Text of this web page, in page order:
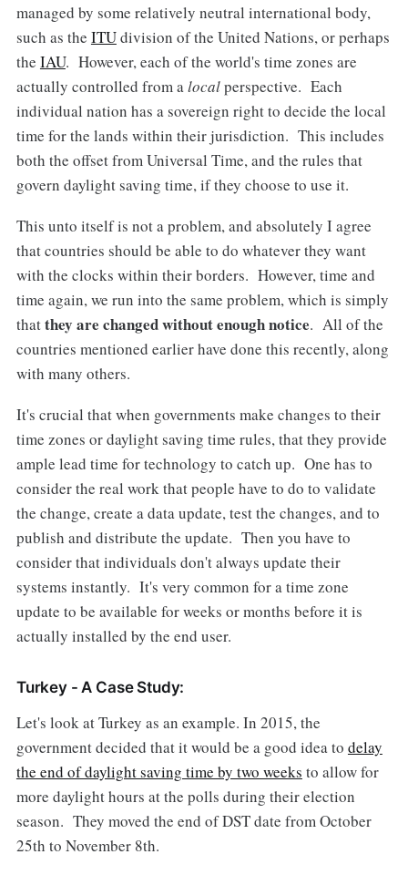
managed by some relatively neutral international body,
such as the ITUdivision of the United Nations, or perhaps
the IAU. However, each of the world's time zones are
actually controlled from alocalperspective. Each
individual nation has a sovereign right to decide the local
time for the lands within their jurisdiction. This includes
both the offset from Universal Time, and the rules that
govern daylight saving time, if they choose to use it.
This unto itself is not a problem, and absolutely I agree
that countries should be able to do whatever they want
with the clocks within their borders. However, time and
time again, we run into the same problem, which is simply
thatthey are changed without enough notice. All of the
countries mentioned earlier have done this recently, along
with many others.
It's crucial that when governments make changes to their
time zones or daylight saving time rules, that they provide
ample lead time for technology to catch up. One has to
consider the real work that people have to do to validate
the change, create a data update, test the changes, and to
publish and distribute the update. Then you have to
consider that individuals don't always update their
systems instantly. It's very common for a time zone
update to be available for weeks or months before it is
actually installed by the end user.
Turkey - A Case Study:
Let's look at Turkey as an example. In 2015, the
government decided that it would be a good idea to delay
the end of daylight saving time by two weeks to allow for
more daylight hours at the polls during their election
season. They moved the end of DST date from October
25th to November 8th.